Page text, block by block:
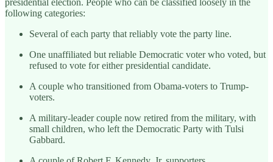
following categories:
Several of each party that reliably vote the party line.
One unaffiliated but reliable Democratic voter who voted, but
refused to vote for either presidential candidate.
A couple who transitioned from Obama-voters to Trump-
voters.
A military-leader couple now retired from the military, with
small children, who left the Democratic Party with Tulsi
Gabbard.